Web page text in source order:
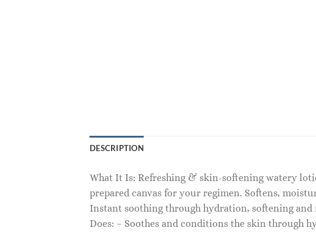
DESCRIPTION
What It Is: Refreshing & skin-softening watery
prepared canvas for your regimen. Softens,
Instant soothing through hydration, softening and
Does: – Soothes and conditions the skin through